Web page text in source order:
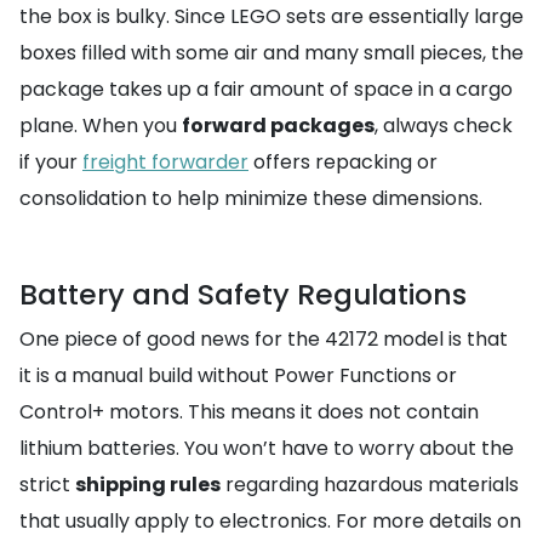
the box is bulky. Since LEGO sets are essentially large
boxes filled with some air and many small pieces, the
package takes up a fair amount of space in a cargo
plane. When you forward packages, always check
if your freight forwarderoffers repacking or
consolidation to help minimize these dimensions.
Battery and Safety Regulations
One piece of good news for the 42172 model is that
it is a manual build without Power Functions or
Control+ motors. This means it does not contain
lithium batteries. You won’t have to worry about the
strict shipping rules regarding hazardous materials
that usually apply to electronics. For more details on